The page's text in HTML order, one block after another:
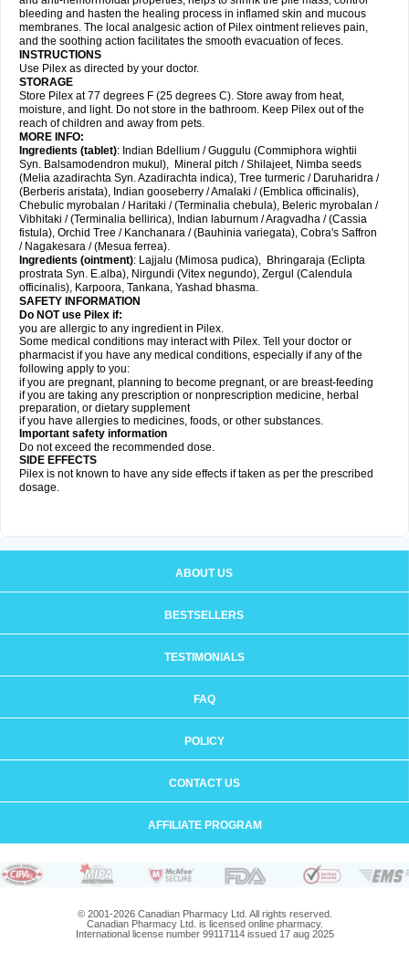
bleeding and hasten the healing process in inflamed skin and mucous
membranes. The local analgesic action of Pilex ointment relieves pain,
and the soothing action facilitates the smooth evacuation of feces.
INSTRUCTIONS
Use Pilex as directed by your doctor.
STORAGE
Store Pilex at 77 degrees F (25 degrees C). Store away from heat,
moisture, and light. Do not store in the bathroom. Keep Pilex out of the
reach of children and away from pets.
MORE INFO:
Ingredients (tablet): Indian Bdellium / Guggulu (Commiphora wightii
Syn. Balsamodendron mukul), Mineral pitch / Shilajeet, Nimba seeds
(Melia azadirachta Syn. Azadirachta indica), Tree turmeric / Daruharidra /
(Berberis aristata), Indian gooseberry / Amalaki / (Emblica officinalis),
Chebulic myrobalan / Haritaki / (Terminalia chebula), Beleric myrobalan /
Vibhitaki / (Terminalia bellirica), Indian laburnum / Aragvadha / (Cassia
fistula), Orchid Tree / Kanchanara / (Bauhinia variegata), Cobra's Saffron
/ Nagakesara / (Mesua ferrea).
Ingredients (ointment): Lajjalu (Mimosa pudica), Bhringaraja (Eclipta
prostrata Syn. E.alba), Nirgundi (Vitex negundo), Zergul (Calendula
officinalis), Karpoora, Tankana, Yashad bhasma.
SAFETY INFORMATION
Do NOT use Pilex if:
you are allergic to any ingredient in Pilex.
Some medical conditions may interact with Pilex. Tell your doctor or
pharmacist if you have any medical conditions, especially if any of the
following apply to you:
if you are pregnant, planning to become pregnant, or are breast-feeding
if you are taking any prescription or nonprescription medicine, herbal
preparation, or dietary supplement
if you have allergies to medicines, foods, or other substances.
Important safety information
Do not exceed the recommended dose.
SIDE EFFECTS
Pilex is not known to have any side effects if taken as per the prescribed
dosage.
ABOUT US
BESTSELLERS
TESTIMONIALS
FAQ
POLICY
CONTACT US
AFFILIATE PROGRAM
© 2001-2026 Canadian Pharmacy Ltd. All rights reserved.
Canadian Pharmacy Ltd. is licensed online pharmacy.
International license number 99117114 issued 17 aug 2025